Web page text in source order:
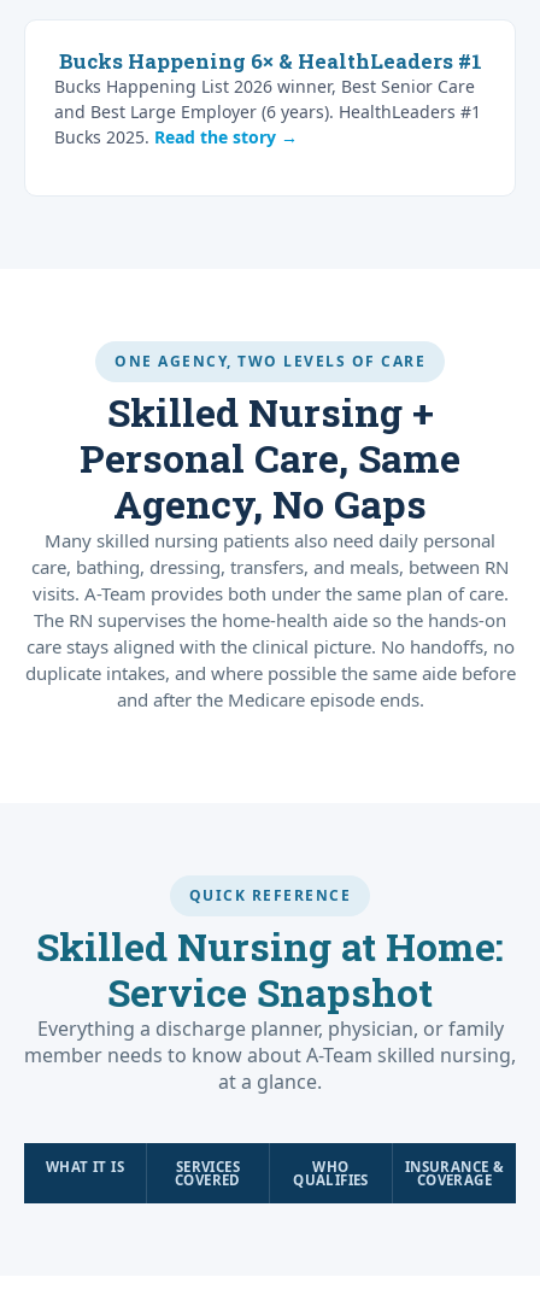
Bucks Happening 6× & HealthLeaders #1
Bucks Happening List 2026 winner, Best Senior Care
and Best Large Employer (6 years). HealthLeaders #1
Bucks 2025. Read the story →
ONE AGENCY, TWO LEVELS OF CARE
Skilled Nursing +
Personal Care, Same
Agency, No Gaps
Many skilled nursing patients also need daily personal
care, bathing, dressing, transfers, and meals, between RN
visits. A-Team provides both under the same plan of care.
The RN supervises the home-health aide so the hands-on
care stays aligned with the clinical picture. No handoffs, no
duplicate intakes, and where possible the same aide before
and after the Medicare episode ends.
QUICK REFERENCE
Skilled Nursing at Home:
Service Snapshot
Everything a discharge planner, physician, or family
member needs to know about A-Team skilled nursing,
at a glance.
WHAT IT IS SERVICES
COVERED
WHO
QUALIFIES
INSURANCE &
COVERAGE